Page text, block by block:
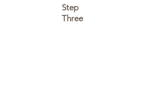
Step
Three